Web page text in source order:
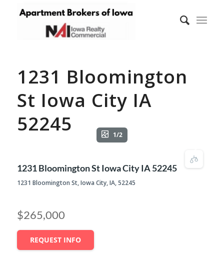
1231 Bloomington
St Iowa City IA
52245
1/2
1231 Bloomington St Iowa City IA 52245
1231 Bloomington St, Iowa City, IA, 52245
$265,000
REQUEST INFO